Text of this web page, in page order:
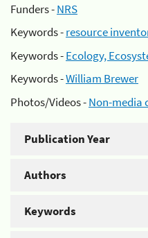
Funders -NRS
Keywords -resource
Keywords -Ecology,
Keywords -William Brewer
Photos/Videos -Non-media
Publication Year
Authors
Keywords